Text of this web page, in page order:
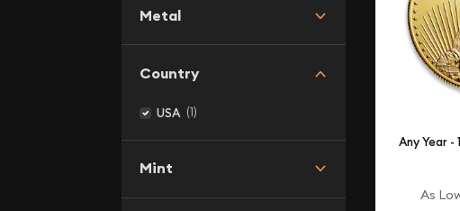
Metal
Country
USA (1)
Mint
Any Year -
As